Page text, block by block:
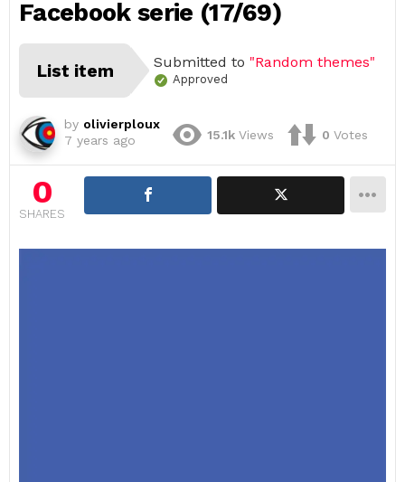
Facebook serie (17/69)
List item Submitted to "Random themes"
Approved
by olivierploux
7 years ago
15.1k Views 0 Votes
0
SHARES